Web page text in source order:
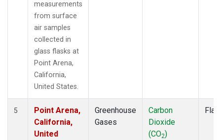
measurements
from surface
air samples
collected in
glass flasks at
Point Arena,
California,
United States.
5
Point Arena,
California,
United
Greenhouse
Gases
Carbon
Dioxide
(CO2)